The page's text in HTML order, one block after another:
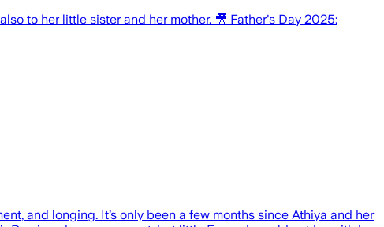
to her little sister and her mother. 🎥 Father's Day 2025:
and longing. It’s only been a few months since Athiya and her